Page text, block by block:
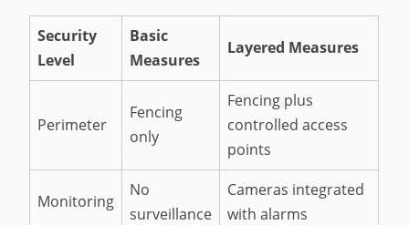
Security
Level
Basic
Measures
Layered Measures
Perimeter
Fencing
only
Fencing plus
controlled access
points
Monitoring
No
surveillance
Cameras integrated
with alarms